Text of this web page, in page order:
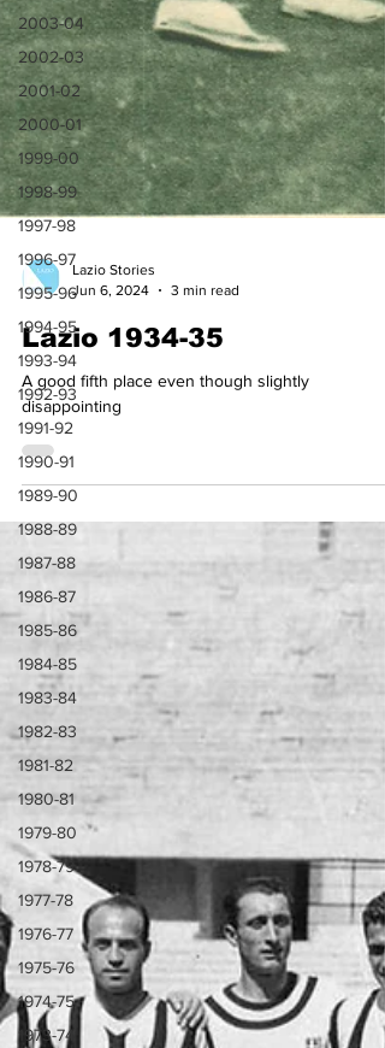
2003-04
2002-03
2001-02
2000-01
1999-00
1998-99
1997-98
1996-97
1995-96
1994-95
1993-94
1992-93
1991-92
1990-91
1989-90
1988-89
1987-88
1986-87
1985-86
1984-85
1983-84
1982-83
1981-82
1980-81
1979-80
1978-79
1977-78
1976-77
1975-76
1974-75
1973-74
Jun 6, 2024
3 min read
Lazio 1934-35
A good fifth place even though slightly
disappointing